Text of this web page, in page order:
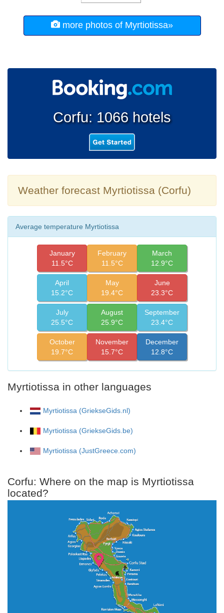
more photos of Myrtiotissa»
Corfu: 1066 hotels
Weather forecast Myrtiotissa (Corfu)
Average temperature Myrtiotissa
January
11.5°C
February
11.5°C
March
12.9°C
April
15.2°C
May
19.4°C
June
23.3°C
July
25.5°C
August
25.9°C
September
23.4°C
October
19.7°C
November
15.7°C
December
12.8°C
Myrtiotissa in other languages
Myrtiotissa (GriekseGids.nl)
Myrtiotissa (GriekseGids.be)
Myrtiotissa (JustGreece.com)
Corfu: Where on the map is Myrtiotissa
located?